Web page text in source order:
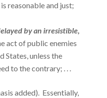
reasonable and just;
by an irresistible,
act of public enemies
States, unless the
to the contrary; . . .
added). Essentially,